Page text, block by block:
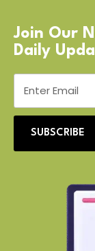
Join Our
Daily
SUBSCRIBE